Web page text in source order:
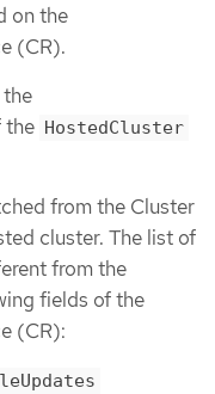
on the
(CR).
the
the HostedCluster
from the Cluster
cluster. The list of
from the
fields of the
(CR):